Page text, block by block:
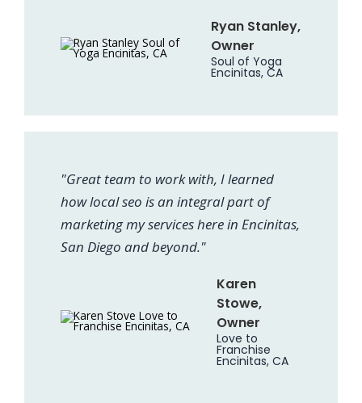
Ryan Stanley,
Owner
Soul of Yoga
Encinitas, CA
"Great team to work with, I learned
how local seo is an integral part of
marketing my services here in Encinitas,
San Diego and beyond."
Karen
Stowe,
Owner
Love to
Franchise
Encinitas, CA